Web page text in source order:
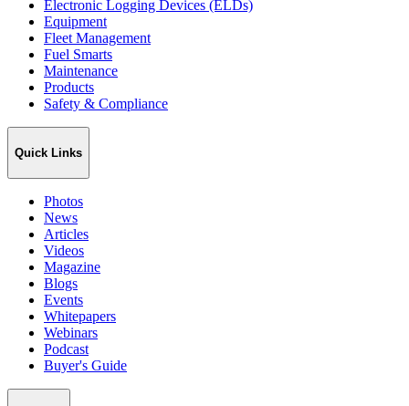
Electronic Logging Devices (ELDs)
Equipment
Fleet Management
Fuel Smarts
Maintenance
Products
Safety & Compliance
Quick Links
Photos
News
Articles
Videos
Magazine
Blogs
Events
Whitepapers
Webinars
Podcast
Buyer's Guide